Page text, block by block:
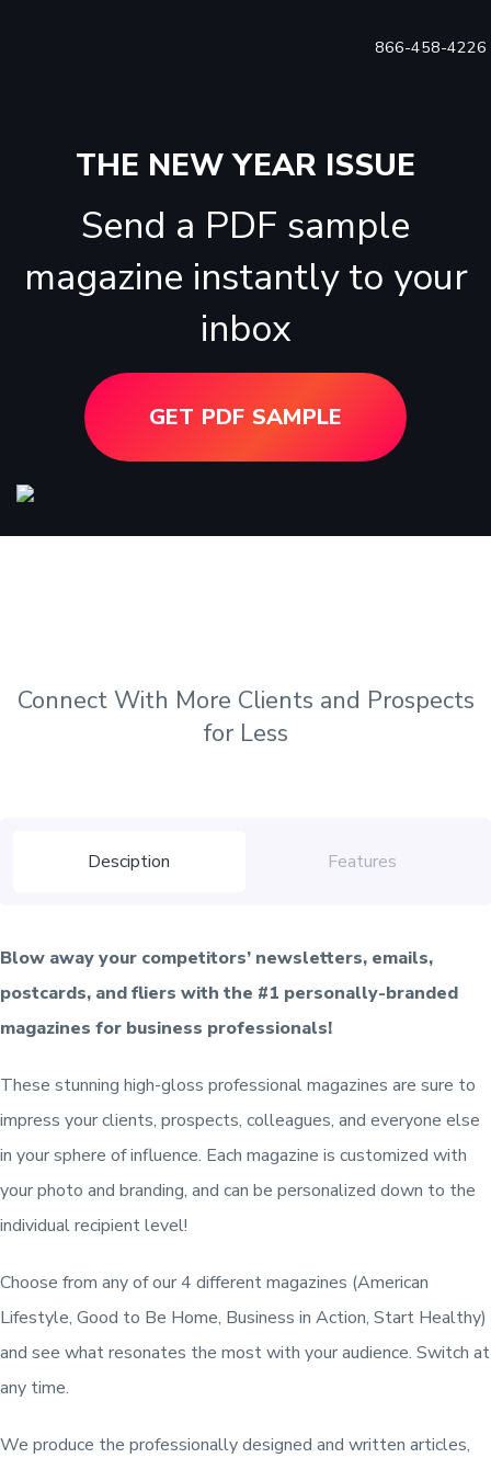
866-458-4226
THE NEW YEAR ISSUE
Send a PDF sample
magazine instantly to your
inbox
GET PDF SAMPLE
Connect With More Clients and Prospects
for Less
Desciption Features
Blow away your competitors’ newsletters, emails,
postcards, and fliers with the #1 personally-branded
magazines for business professionals!
These stunning high-gloss professional magazines are sure to
impress your clients, prospects, colleagues, and everyone else
in your sphere of influence. Each magazine is customized with
your photo and branding, and can be personalized down to the
individual recipient level!
Choose from any of our 4 different magazines (American
Lifestyle, Good to Be Home, Business in Action, Start Healthy)
and see what resonates the most with your audience. Switch at
any time.
We produce the professionally designed and written articles,